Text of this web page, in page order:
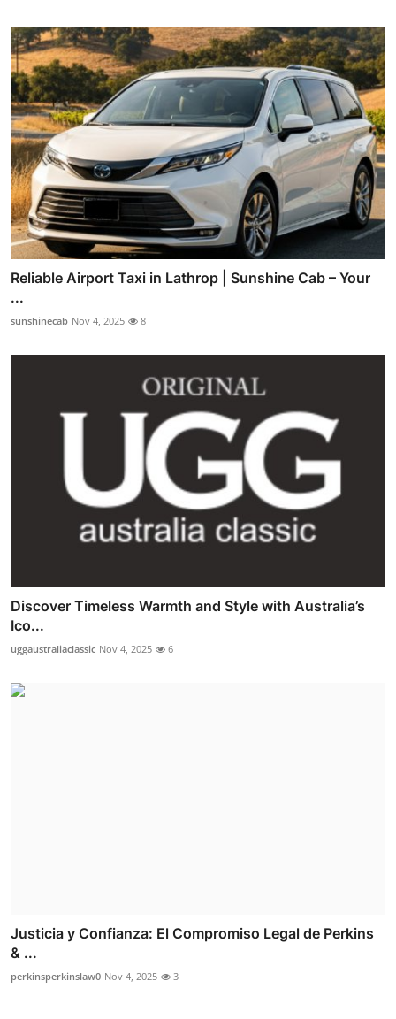
Reliable Airport Taxi in Lathrop | Sunshine Cab – Your
...
sunshinecab Nov 4, 2025 8
Discover Timeless Warmth and Style with Australia’s
Ico...
uggaustraliaclassic Nov 4, 2025 6
Justicia y Confianza: El Compromiso Legal de Perkins
& ...
perkinsperkinslaw0 Nov 4, 2025 3